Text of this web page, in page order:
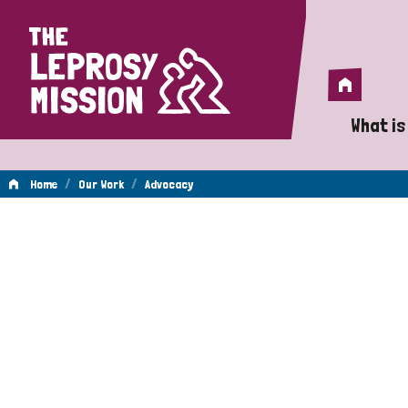
Home
Home
What
A
Home / Our Work / Advocacy